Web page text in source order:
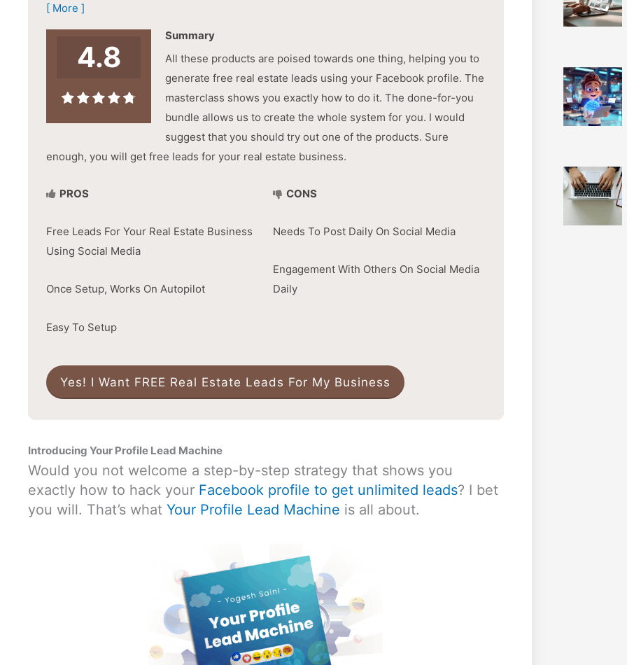
[ More ]
4.8
Summary
All these products are poised towards one thing, helping you to
generate free real estate leads using your Facebook profile. The
masterclass shows you exactly how to do it. The done-for-you
bundle allows us to create the whole system for you. I would
suggest that you should try out one of the products. Sure
enough, you will get free leads for your real estate business.
PROS
Free Leads For Your Real Estate Business
Using Social Media
Once Setup, Works On Autopilot
Easy To Setup
CONS
Needs To Post Daily On Social Media
Engagement With Others On Social Media
Daily
Yes! I Want FREE Real Estate Leads For My Business
Introducing Your Profile Lead Machine
Would you not welcome a step-by-step strategy that shows you
exactly how to hack your Facebook profile to get unlimited leads? I bet
you will. That’s what Your Profile Lead Machine is all about.